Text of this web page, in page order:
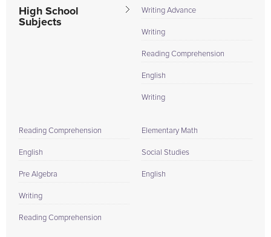
High School
Subjects
Writing Advance
Writing
Reading Comprehension
English
Writing
Reading Comprehension
English
Pre Algebra
Writing
Reading Comprehension
Elementary Math
Social Studies
English